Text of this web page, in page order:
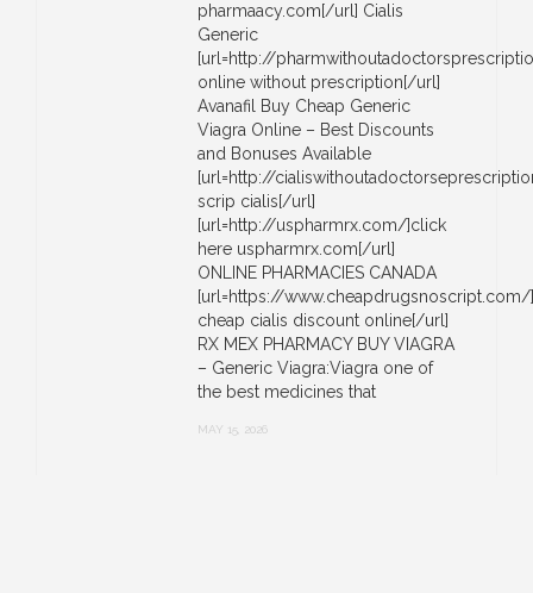
pharmaacy.com[/url] Cialis
Generic
[url=http://
online without prescription[/url]
Avanafil Buy Cheap Generic
Viagra Online – Best Discounts
and Bonuses Available
[url=http://
scrip cialis[/url]
[url=http://uspharmrx.com/]click
here uspharmrx.com[/url]
ONLINE PHARMACIES CANADA
[url=https://
cheap cialis discount online[/url]
RX MEX PHARMACY BUY VIAGRA
– Generic Viagra:Viagra one of
the best medicines that
MAY 15, 2026